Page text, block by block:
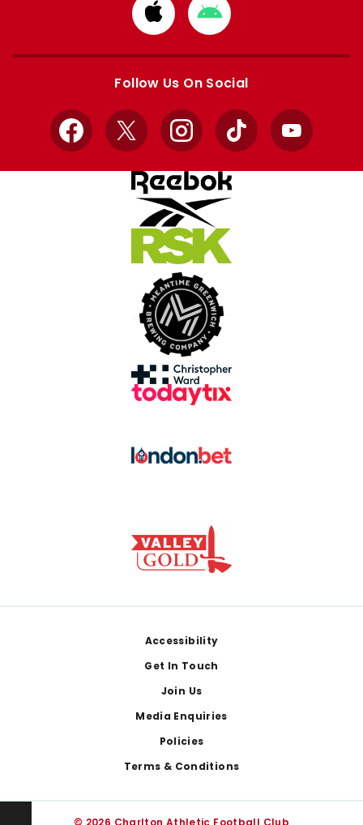
Download
from
Apple
Download
from
Google
Follow Us On Social
Facebook
X InstagramTikTok YouTube
Accessibility
Get In Touch
Join Us
Media Enquiries
Policies
Terms & Conditions
© 2026 Charlton Athletic Football Club